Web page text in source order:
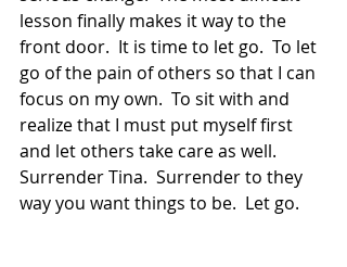
lesson finally makes it way to the
front door.  It is time to let go.  To let
go of the pain of others so that I can
focus on my own.  To sit with and
realize that I must put myself first
and let others take care as well.
Surrender Tina.  Surrender to they
way you want things to be.  Let go.